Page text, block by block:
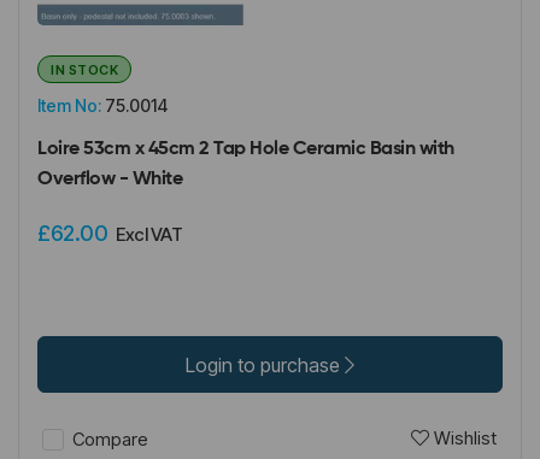
Item No: 75.0014
IN STOCK
Loire 53cm x 45cm 2 Tap Hole Ceramic Basin with
Overflow - White
£62.00 Excl VAT
Login to purchase
Compare Wishlist